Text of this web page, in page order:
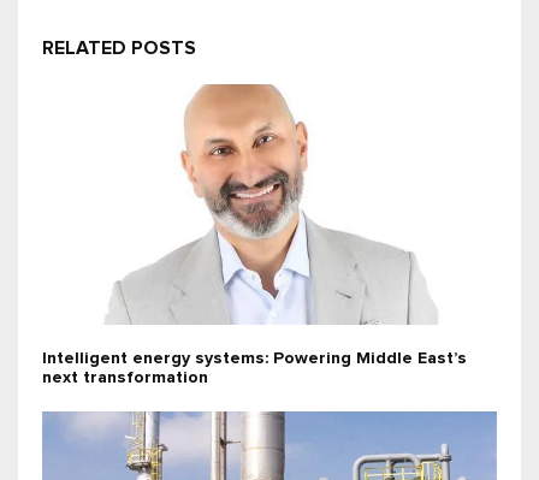
RELATED POSTS
Intelligent energy systems: Powering Middle East’s
next transformation